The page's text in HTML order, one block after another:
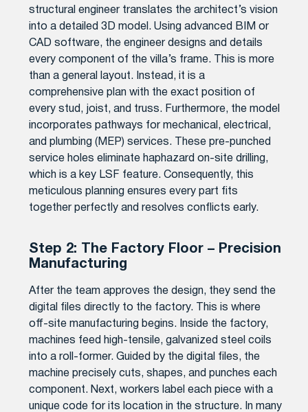
structural engineer translates the architect’s vision
into a detailed 3D model. Using advanced BIM or
CAD software, the engineer designs and details
every component of the villa’s frame. This is more
than a general layout. Instead, it is a
comprehensive plan with the exact position of
every stud, joist, and truss. Furthermore, the model
incorporates pathways for mechanical, electrical,
and plumbing (MEP) services. These pre-punched
service holes eliminate haphazard on-site drilling,
which is a key LSF feature. Consequently, this
meticulous planning ensures every part fits
together perfectly and resolves conflicts early.
Step 2: The Factory Floor – Precision
Manufacturing
After the team approves the design, they send the
digital files directly to the factory. This is where
off-site manufacturing begins. Inside the factory,
machines feed high-tensile, galvanized steel coils
into a roll-former. Guided by the digital files, the
machine precisely cuts, shapes, and punches each
component. Next, workers label each piece with a
unique code for its location in the structure. In many